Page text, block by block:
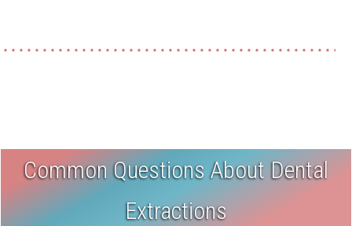
Common Questions About Dental
Extractions